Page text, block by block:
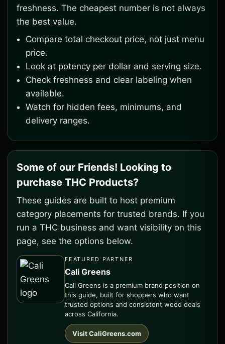
freshness. The cheapest number is not always
the best value.
Compare total checkout price, not just menu
price.
Look at potency per dollar and serving size.
Check freshness and clear labeling when
available.
Watch for hidden fees, minimums, and
delivery ranges.
Some of our Friends! Looking to
purchase THC Products?
These guides are built to host premium
category placements for trusted brands. If you
run a THC business and want visibility on this
page, see the options below.
FEATURED PARTNER
Cali Greens
Cali Greens is a premium brand position on
this guide, built for shoppers who want
trusted options and consistent weed deals
across California.
Visit CaliGreens.com